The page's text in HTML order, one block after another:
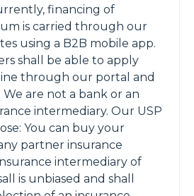
financing of
is carried through our
using a B2B mobile app.
shall be able to apply
through our portal and
We are not a bank or an
intermediary. Our USP
You can buy your
partner insurance
intermediary of
is unbiased and shall